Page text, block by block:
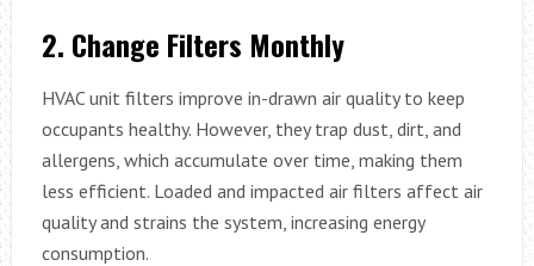
2. Change Filters Monthly
HVAC unit filters improve in-drawn air quality to keep
occupants healthy. However, they trap dust, dirt, and
allergens, which accumulate over time, making them
less efficient. Loaded and impacted air filters affect air
quality and strains the system, increasing energy
consumption.